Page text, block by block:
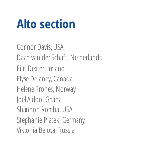
Alto section
Connor Davis, USA
Daan van der Schaft, Netherlands
Eilís Dexter, Ireland
Elyse Delaney, Canada
Helene Trones, Norway
Joel Aidoo, Ghana
Shannon Romba, USA
Stephanie Piatek, Germany
Viktoriia Belova, Russia